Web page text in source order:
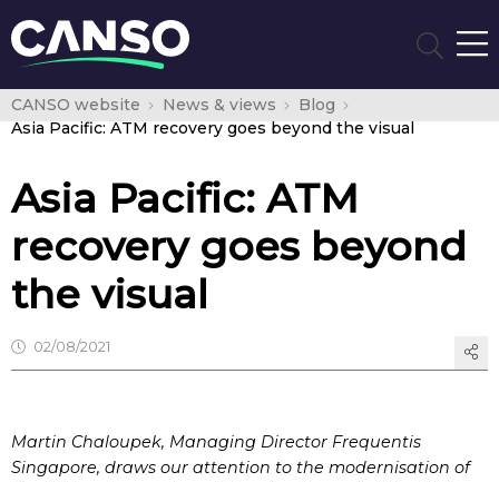
CANSO website News & views
Blog
Asia Pacific: ATM recovery goes beyond the visual
Asia Pacific: ATM
recovery goes beyond
the visual
02/08/2021
Martin Chaloupek, Managing Director Frequentis
Singapore, draws our attention to the modernisation of